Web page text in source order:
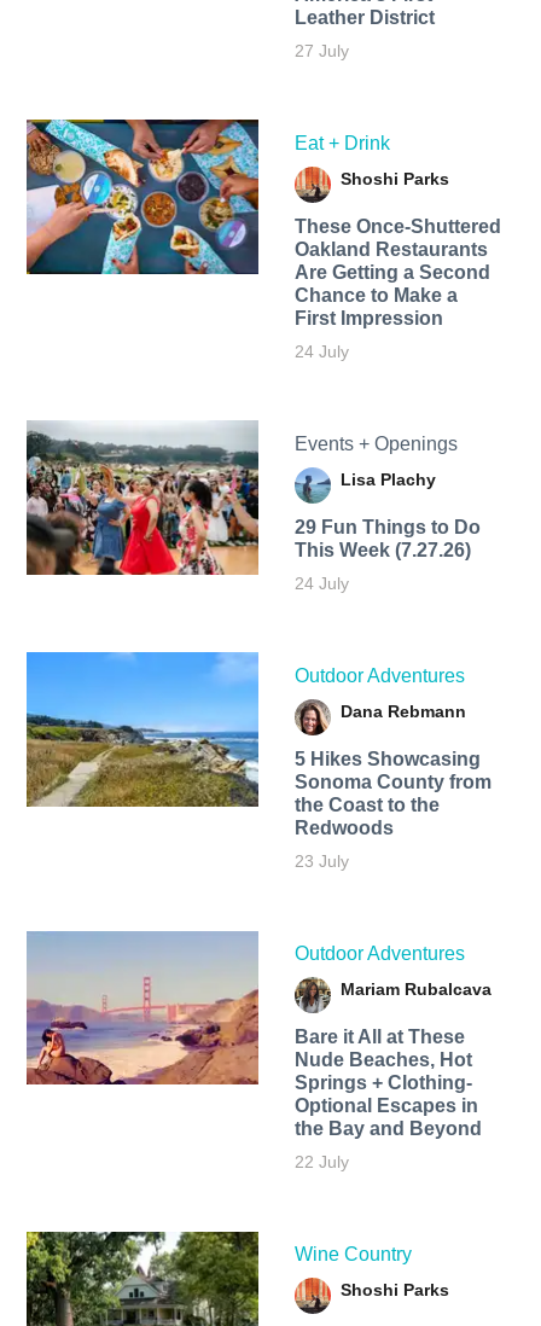
Leather District
27 July
Eat + Drink
Shoshi Parks
These Once-Shuttered
Oakland Restaurants
Are Getting a Second
Chance to Make a
First Impression
24 July
Events + Openings
Lisa Plachy
29 Fun Things to Do
This Week (7.27.26)
24 July
Outdoor Adventures
Dana Rebmann
5 Hikes Showcasing
Sonoma County from
the Coast to the
Redwoods
23 July
Outdoor Adventures
Mariam Rubalcava
Bare it All at These
Nude Beaches, Hot
Springs + Clothing-
Optional Escapes in
the Bay and Beyond
22 July
Wine Country
Shoshi Parks